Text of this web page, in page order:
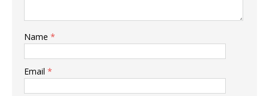
Name *
Email *